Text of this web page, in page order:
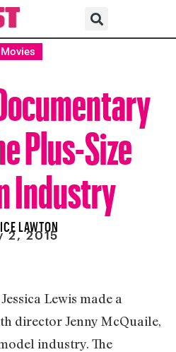
Movies
Plus-Size
Industry
LAWTON
2, 2015
Lewis made a
director Jenny McQuaile,
industry. The